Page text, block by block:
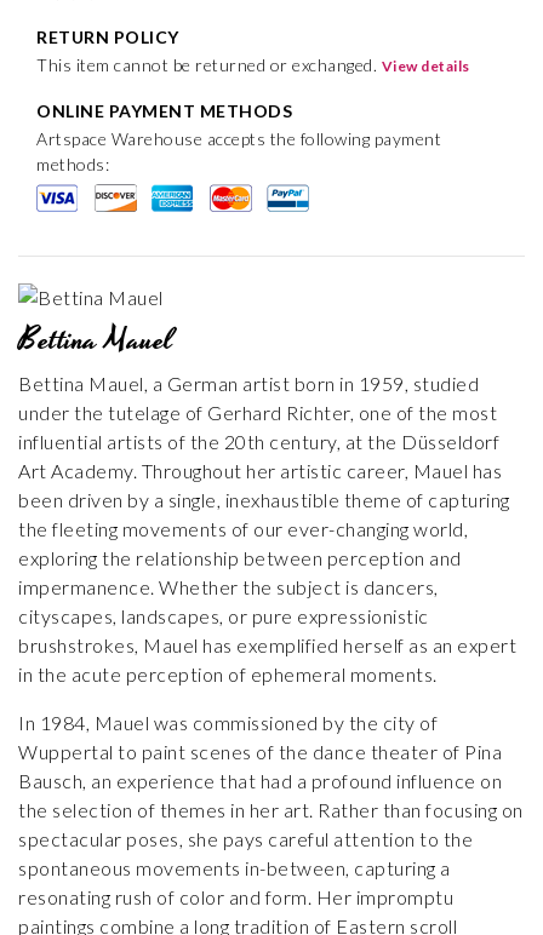
RETURN POLICY
This item cannot be returned or exchanged. View details
ONLINE PAYMENT METHODS
Artspace Warehouse accepts the following payment
methods:
Bettina Mauel
Bettina Mauel, a German artist born in 1959, studied
under the tutelage of Gerhard Richter, one of the most
influential artists of the 20th century, at the Düsseldorf
Art Academy. Throughout her artistic career, Mauel has
been driven by a single, inexhaustible theme of capturing
the fleeting movements of our ever-changing world,
exploring the relationship between perception and
impermanence. Whether the subject is dancers,
cityscapes, landscapes, or pure expressionistic
brushstrokes, Mauel has exemplified herself as an expert
in the acute perception of ephemeral moments.
In 1984, Mauel was commissioned by the city of
Wuppertal to paint scenes of the dance theater of Pina
Bausch, an experience that had a profound influence on
the selection of themes in her art. Rather than focusing on
spectacular poses, she pays careful attention to the
spontaneous movements in-between, capturing a
resonating rush of color and form. Her impromptu
paintings combine a long tradition of Eastern scroll